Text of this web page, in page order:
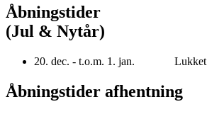
Åbningstider
(Jul & Nytår)
20. dec. - t.o.m. 1. jan. Lukket
Åbningstider afhentning